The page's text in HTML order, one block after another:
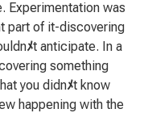
Experimentation was
part of it-discovering
ﾒt anticipate. In a
something
you didnﾒt know
happening with the